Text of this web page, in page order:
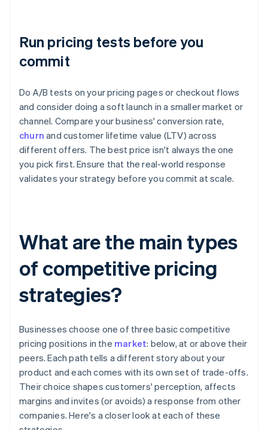
Run pricing tests before you
commit
Do A/B tests on your pricing pages or checkout flows
and consider doing a soft launch in a smaller market or
channel. Compare your business' conversion rate,
churn and customer lifetime value (LTV) across
different offers. The best price isn't always the one
you pick first. Ensure that the real-world response
validates your strategy before you commit at scale.
What are the main types
of competitive pricing
strategies?
Businesses choose one of three basic competitive
pricing positions in the market: below, at or above their
peers. Each path tells a different story about your
product and each comes with its own set of trade-offs.
Their choice shapes customers' perception, affects
margins and invites (or avoids) a response from other
companies. Here's a closer look at each of these